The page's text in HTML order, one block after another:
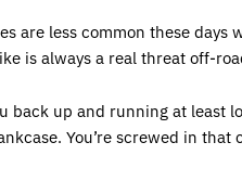
are less common these
is always a real threat off-
back up and running at least
You’re screwed in that